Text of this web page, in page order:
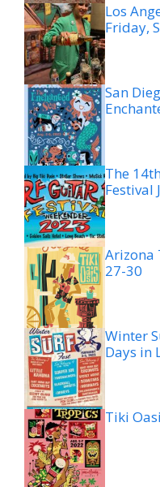
Los
Friday,
San
The
Festival
Arizona
27-30
Winter
Days in
Tiki